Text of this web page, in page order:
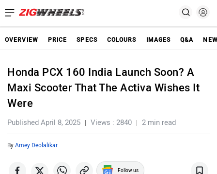
OVERVIEW PRICE SPECS COLOURS IMAGES Q&A
Honda PCX 160 India Launch Soon? A
Maxi Scooter That The Activa Wishes It
Were
Published April 8, 2025 Views : 2840 2 min read
By Amey Deolalikar
Follow us